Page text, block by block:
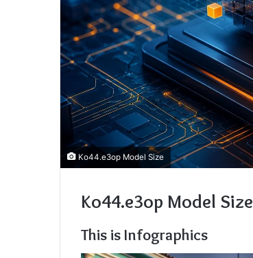
Ko44.e3op Model Size
Ko44.e3op Model Size
This is Infographics